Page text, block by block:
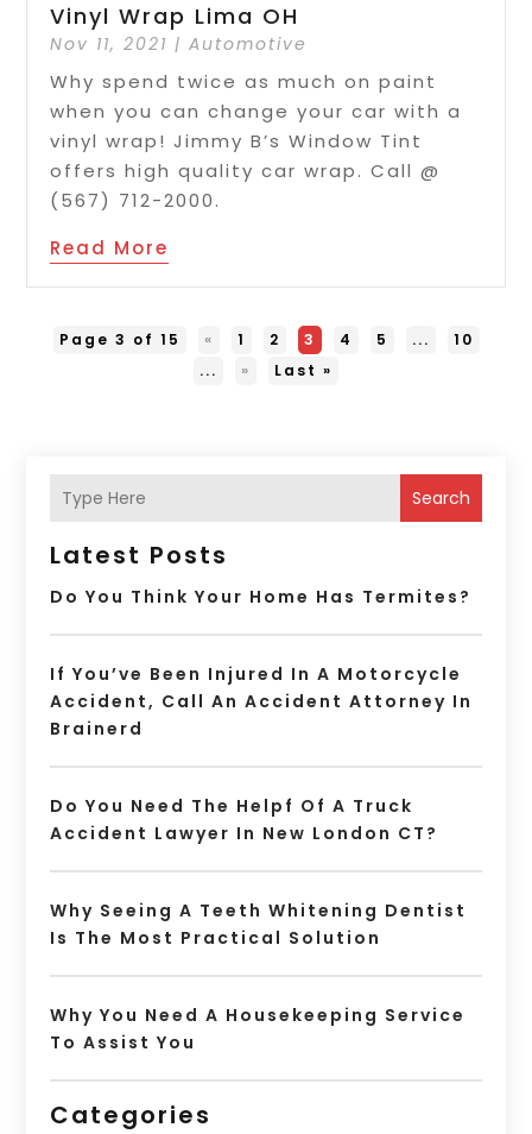
Vinyl Wrap Lima OH
Nov 11, 2021 |Automotive
Why spend twice as much on paint
when you can change your car with a
vinyl wrap! Jimmy B’s Window Tint
offers high quality car wrap. Call @
(567) 712-2000.
Read More
Page 3 of 15 « 1 2 3 4 5 ...
10
...
» Last »
Search
Latest Posts
Do You Think Your Home Has Termites?
If You’ve Been Injured In A Motorcycle
Accident, Call An Accident Attorney In
Brainerd
Do You Need The Helpf Of A Truck
Accident Lawyer In New London CT?
Why Seeing A Teeth Whitening Dentist
Is The Most Practical Solution
Why You Need A Housekeeping Service
To Assist You
Categories